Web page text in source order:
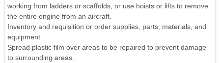
working from ladders or scaffolds, or use hoists or lifts to remove
the entire engine from an aircraft.
Inventory and requisition or order supplies, parts, materials, and
equipment.
Spread plastic film over areas to be repaired to prevent damage
to surrounding areas.